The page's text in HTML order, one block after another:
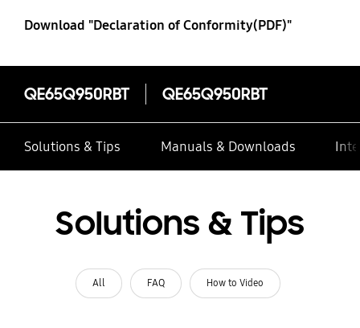
Download "Declaration of Conformity(PDF)"
QE65Q950RBT QE65Q950RBT
Solutions & Tips Manuals & Downloads
Solutions & Tips
All FAQ How to Video